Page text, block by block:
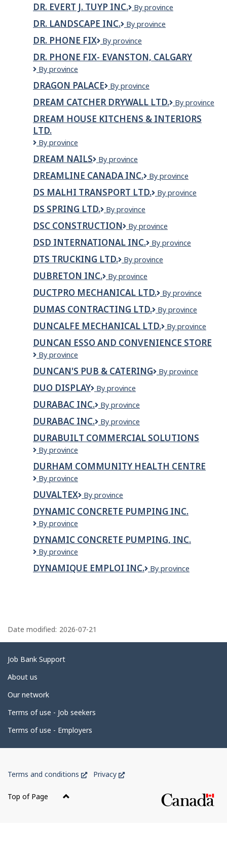
Alipio
Medicine
Profressional
Corporation
DR. EVERT J. TUYP INC.
Dr.
J.
Inc.
By province
DR. LANDSCAPE INC.
Dr.
Inc.
By province
DR. PHONE FIX
Dr.
Fix
By province
DR. PHONE FIX- EVANSTON, CALGARY
DR.
FIX-
Evanston,
Calgary
By province
DRAGON PALACE
Dragon
By province
DREAM CATCHER DRYWALL LTD.
DREAM
DRYWALL
By province
DREAM HOUSE KITCHENS & INTERIORS
LTD.
Dream
Kitchens
&
Interiors
LTD.
By province
DREAM NAILS
Dream
By province
DREAMLINE CANADA INC.
Dreamline
inc.
By province
DS MALHI TRANSPORT LTD.
DS
By province
DS SPRING LTD.
DS
LTD.
By province
DSC CONSTRUCTION
DSC
By province
DSD INTERNATIONAL INC.
DSD
inc.
By province
DTS TRUCKING LTD.
DTS
Ltd.
By province
DUBRETON INC.
duBreton
By province
DUCTPRO MECHANICAL LTD.
DUCTPRO
LTD.
By province
DUMAS CONTRACTING LTD.
Dumas
Ltd.
By province
DUNCALFE MECHANICAL LTD.
Duncalfe
Ltd.
By province
DUNCAN ESSO AND CONVENIENCE STORE
DUNCAN
AND
CONVENIENCE
STORE
By province
DUNCAN'S PUB & CATERING
Duncan's
By province
DUO DISPLAY
Duo
By province
DURABAC INC.
Durabac
By province
DURABAC INC.
Durabac
By province
DURABUILT COMMERCIAL SOLUTIONS
Durabuilt
Solutions
By province
DURHAM COMMUNITY HEALTH CENTRE
Durham
Health
Centre
By province
DUVALTEX Duvaltex
By province
DYNAMIC CONCRETE PUMPING INC.
Dynamic
Pumping
Inc.
By province
DYNAMIC CONCRETE PUMPING, INC.
Dynamic
Pumping,
By province
DYNAMIQUE EMPLOI INC.
DYNAMIQUE
By province
a
g
e
d
t
a
i
l
Date modified: 2026-07-21
Related
links
Job Bank Support
About us
Our network
Terms of use - Job seekers
Terms of use - Employers
of
Canada
Terms and conditions
ThisPrivacy
This
Top of Page